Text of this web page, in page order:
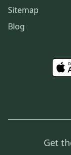
Sitemap
Blog
Get